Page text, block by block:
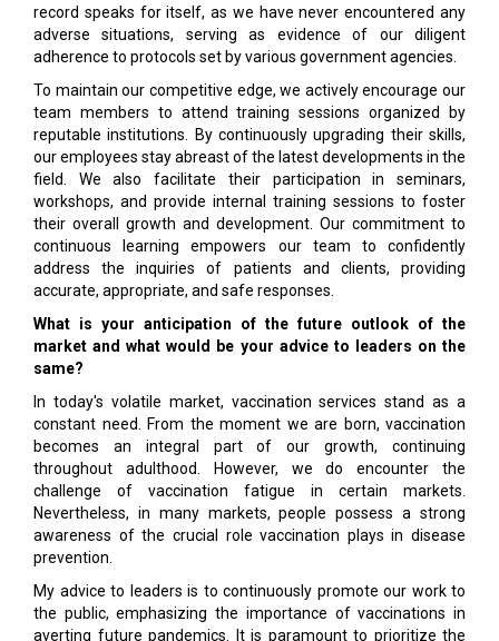
record speaks for itself, as we have never encountered any
adverse situations, serving as evidence of our diligent
adherence to protocols set by various government agencies.
To maintain our competitive edge, we actively encourage our
team members to attend training sessions organized by
reputable institutions. By continuously upgrading their skills,
our employees stay abreast of the latest developments in the
field. We also facilitate their participation in seminars,
workshops, and provide internal training sessions to foster
their overall growth and development. Our commitment to
continuous learning empowers our team to confidently
address the inquiries of patients and clients, providing
accurate, appropriate, and safe responses.
What is your anticipation of the future outlook of the
market and what would be your advice to leaders on the
same?
In today's volatile market, vaccination services stand as a
constant need. From the moment we are born, vaccination
becomes an integral part of our growth, continuing
throughout adulthood. However, we do encounter the
challenge of vaccination fatigue in certain markets.
Nevertheless, in many markets, people possess a strong
awareness of the crucial role vaccination plays in disease
prevention.
My advice to leaders is to continuously promote our work to
the public, emphasizing the importance of vaccinations in
averting future pandemics. It is paramount to prioritize the